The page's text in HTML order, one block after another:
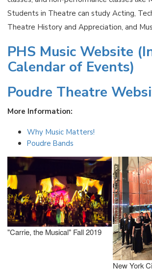
Students in Theatre can study Acting,
Theatre History and Appreciation, and
PHS Music Website
Calendar of Events)
Poudre Theatre
More Information:
Why Music Matters!
Poudre Bands
"Carrie, the Musical" Fall 2019
New York